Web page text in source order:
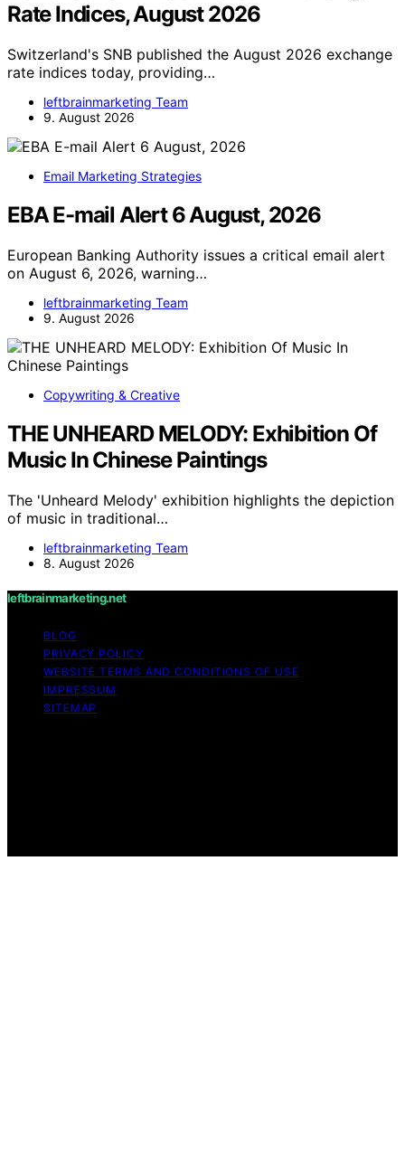
Rate Indices, August 2026
Switzerland's SNB published the August 2026 exchange
rate indices today, providing…
leftbrainmarketing Team
9. August 2026
Email Marketing Strategies
EBA E-mail Alert 6 August, 2026
European Banking Authority issues a critical email alert
on August 6, 2026, warning…
leftbrainmarketing Team
9. August 2026
Copywriting & Creative
THE UNHEARD MELODY: Exhibition Of
Music In Chinese Paintings
The 'Unheard Melody' exhibition highlights the depiction
of music in traditional…
leftbrainmarketing Team
8. August 2026
leftbrainmarketing.net
BLOG
PRIVACY POLICY
WEBSITE TERMS AND CONDITIONS OF USE
IMPRESSUM
SITEMAP